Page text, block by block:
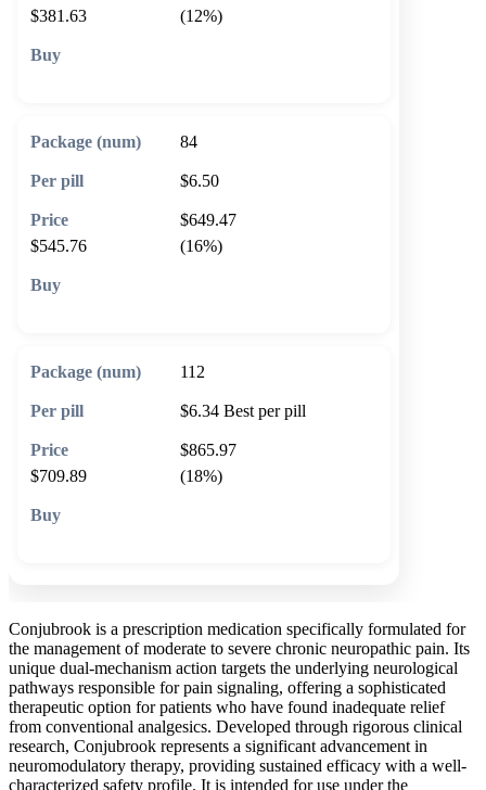
$381.63
(12%)
84
$6.50
$649.47
$545.76
(16%)
112
$6.34 Best per pill
$865.97
$709.89
(18%)
Conjubrook is a prescription medication specifically formulated for
the management of moderate to severe chronic neuropathic pain. Its
unique dual-mechanism action targets the underlying neurological
pathways responsible for pain signaling, offering a sophisticated
therapeutic option for patients who have found inadequate relief
from conventional analgesics. Developed through rigorous clinical
research, Conjubrook represents a significant advancement in
neuromodulatory therapy, providing sustained efficacy with a well-
characterized safety profile. It is intended for use under the